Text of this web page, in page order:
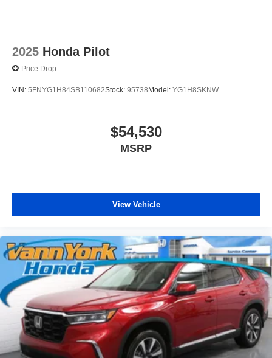
2025 Honda Pilot
Price Drop
VIN: 5FNYG1H84SB110682Stock: 95738Model: YG1H8SKNW
$54,530
MSRP
View Vehicle